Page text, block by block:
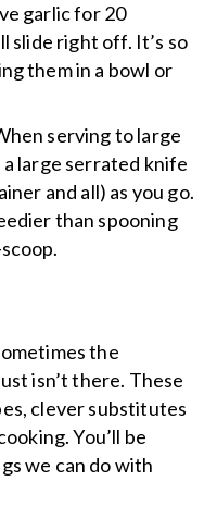
garlic for 20
slide right off. It’s so
them in a bowl or
serving to large
large serrated knife
and all) as you go.
than spooning
the
isn’t there. These
clever substitutes
You’ll be
we can do with